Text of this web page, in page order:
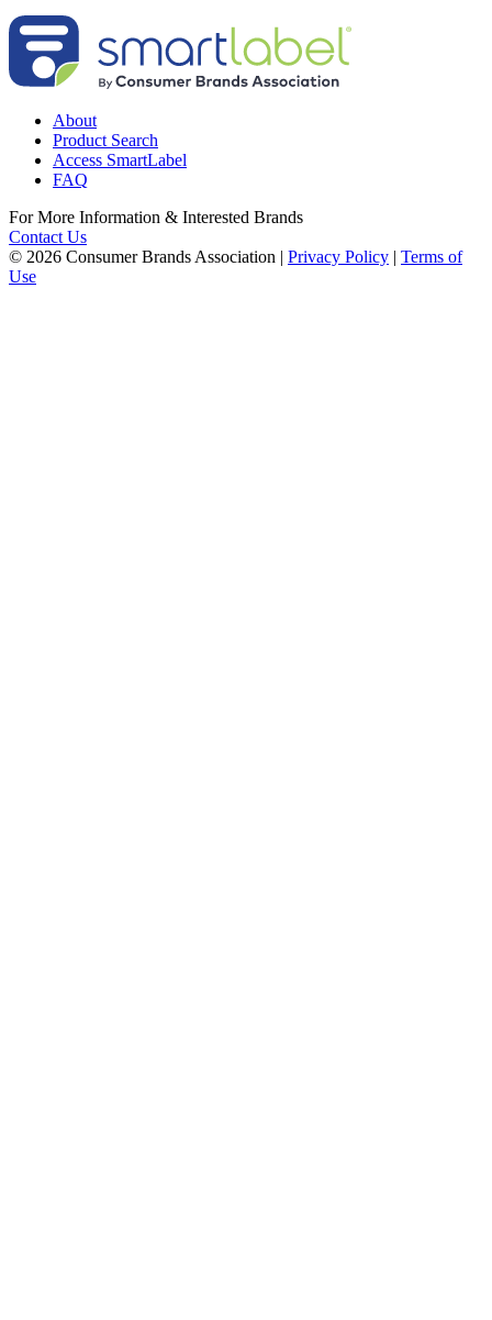
About
Product Search
Access SmartLabel
FAQ
For More Information & Interested Brands
Contact Us
© 2026 Consumer Brands Association | Privacy Policy | Terms of
Use